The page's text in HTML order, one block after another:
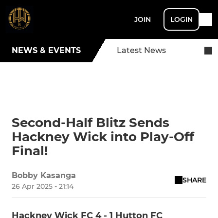
JOIN LOGIN
NEWS & EVENTS Latest News
Second-Half Blitz Sends
Hackney Wick into Play-Off
Final!
Bobby Kasanga
26 Apr 2025 - 21:14
SHARE
Hackney Wick FC 4 - 1 Hutton FC